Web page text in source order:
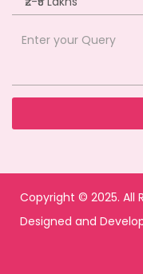
Copyright © 2025. All
Designed and